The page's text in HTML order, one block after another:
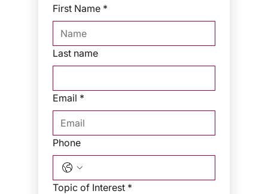
First Name *
Last name
Email *
Phone
Topic of Interest *